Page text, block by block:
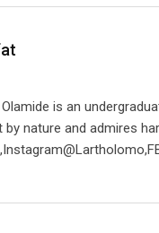
is an
by nature and admires